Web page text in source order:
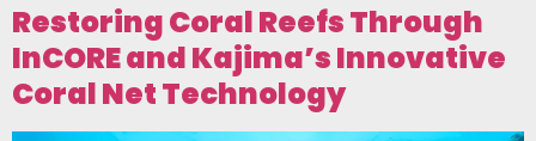
Restoring Coral Reefs Through
InCORE and Kajima’s Innovative
Coral Net Technology